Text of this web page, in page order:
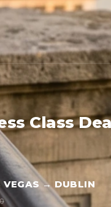
Class
VEGAS → DUBLIN